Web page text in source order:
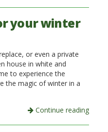
your winter
or even a private
house in white and
to experience the
the magic of winter in a
Continue reading